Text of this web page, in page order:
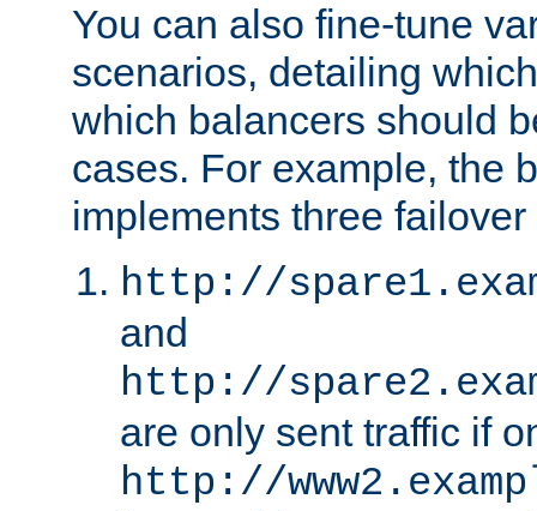
You can also fine-tune
scenarios, detailing
which balancers should
cases. For example, the
implements three
http://
and
http://
are only sent traffic if
http://